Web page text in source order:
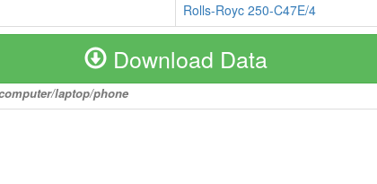
Rolls-Royc 250-C47E/4
Download Data
laptop/phone